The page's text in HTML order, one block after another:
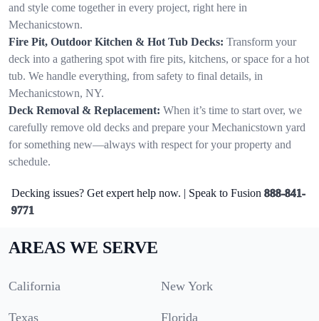
and style come together in every project, right here in
Mechanicstown.
Fire Pit, Outdoor Kitchen & Hot Tub Decks: Transform your
deck into a gathering spot with fire pits, kitchens, or space for a hot
tub. We handle everything, from safety to final details, in
Mechanicstown, NY.
Deck Removal & Replacement: When it’s time to start over, we
carefully remove old decks and prepare your Mechanicstown yard
for something new—always with respect for your property and
schedule.
Decking issues? Get expert help now. | Speak to Fusion 888-841-
9771
AREAS WE SERVE
California New York
Texas Florida